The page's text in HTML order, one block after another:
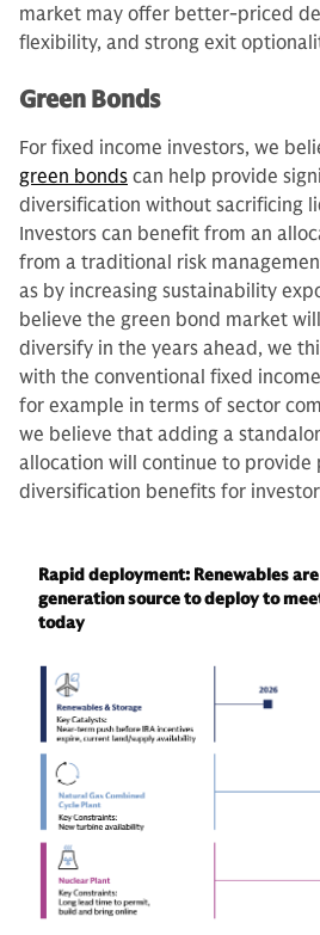
market may offer better-priced
flexibility, and strong exit
Green Bonds
For fixed income investors, we
green bonds can help provide
diversification without sacrificing
Investors can benefit from an
from a traditional risk
as by increasing sustainability
believe the green bond market
diversify in the years ahead, we
with the conventional fixed
for example in terms of sector
we believe that adding a
allocation will continue to
diversification benefits for
Rapid deployment: Renewables
generation source to deploy to
today